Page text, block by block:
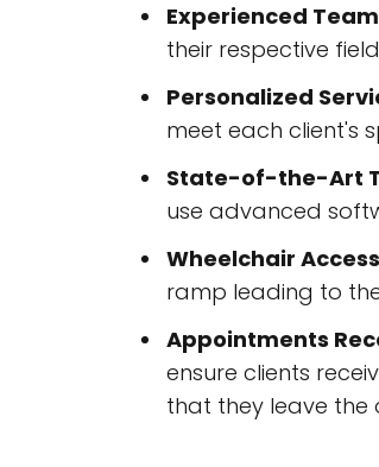
Experienced Team
their respective
Personalized
meet each client's
State-of-the-Art
use advanced
Wheelchair
ramp leading to
Appointments
ensure clients
that they leave the